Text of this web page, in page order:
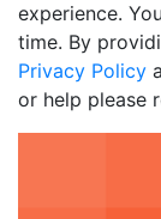
experience.
time. By
Privacy Policy
or help please